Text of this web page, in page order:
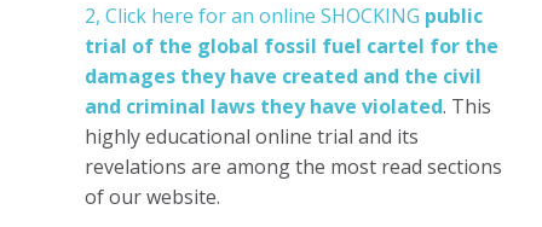
2, Click here for an online SHOCKING public
trial of the global fossil fuel cartel for the
damages they have created and the civil
and criminal laws they have violated. This
highly educational online trial and its
revelations are among the most read sections
of our website.